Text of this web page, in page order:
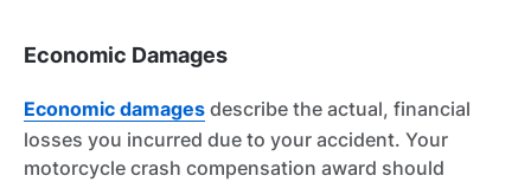
Economic Damages
Economic damages describe the actual, financial
losses you incurred due to your accident. Your
motorcycle crash compensation award should